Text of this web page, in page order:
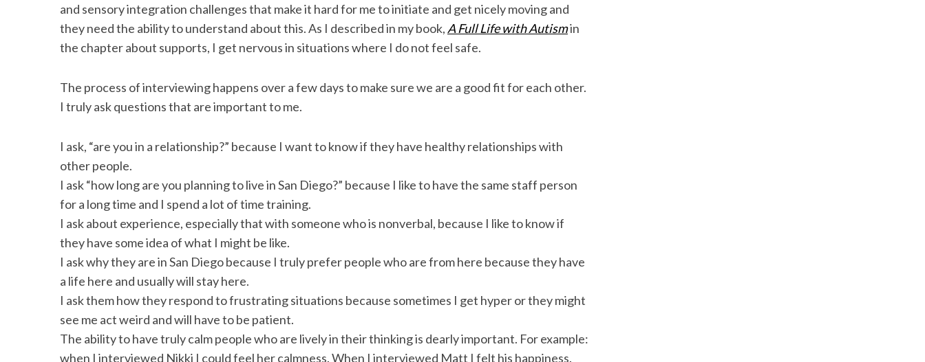
and sensory integration challenges that make it hard for me to initiate and get nicely moving and
they need the ability to understand about this. As I described in my book, A Full Life with Autismin
the chapter about supports, I get nervous in situations where I do not feel safe.
The process of interviewing happens over a few days to make sure we are a good fit for each other.
I truly ask questions that are important to me.
I ask, “are you in a relationship?” because I want to know if they have healthy relationships with
other people.
I ask “how long are you planning to live in San Diego?” because I like to have the same staff person
for a long time and I spend a lot of time training.
I ask about experience, especially that with someone who is nonverbal, because I like to know if
they have some idea of what I might be like.
I ask why they are in San Diego because I truly prefer people who are from here because they have
a life here and usually will stay here.
I ask them how they respond to frustrating situations because sometimes I get hyper or they might
see me act weird and will have to be patient.
The ability to have truly calm people who are lively in their thinking is dearly important. For example:
when I interviewed Nikki I could feel her calmness. When I interviewed Matt I felt his happiness.